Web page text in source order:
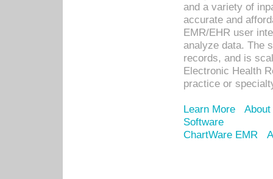
and a variety of
accurate and
EMR/EHR user
analyze data. The
records, and is
Electronic Health
practice or
Learn More
Software
ChartWare EMR